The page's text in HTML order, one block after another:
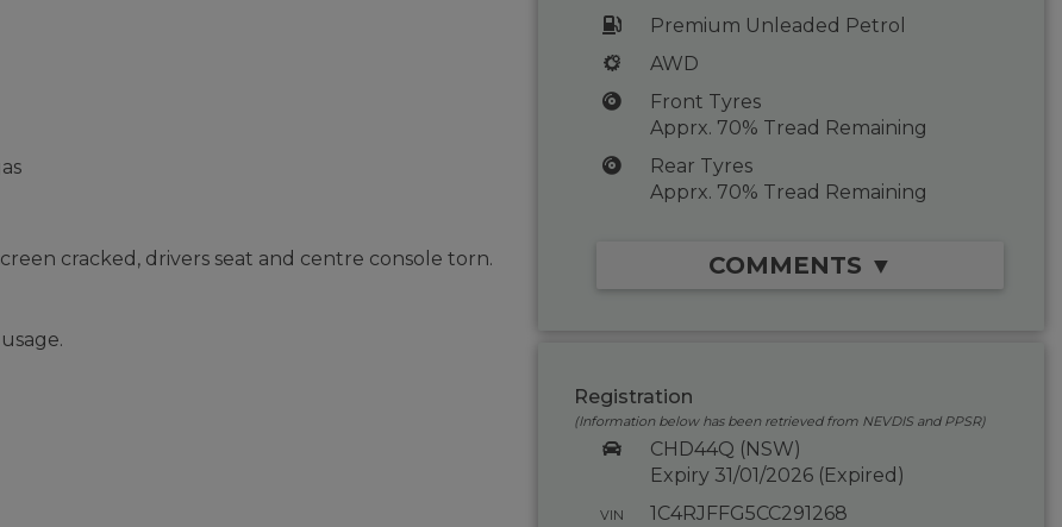
cracked, drivers seat and centre console torn.
Premium Unleaded Petrol
AWD
Front Tyres
Apprx. 70% Tread Remaining
Rear Tyres
Apprx. 70% Tread Remaining
COMMENTS ▼
Registration
(Information below has been retrieved from NEVDIS and PPSR)
CHD44Q (NSW)
Expiry 31/01/2026 (Expired)
VIN 1C4RJFFG5CC291268